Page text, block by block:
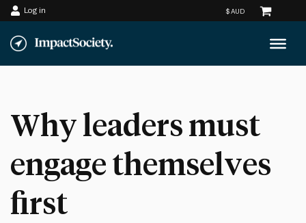
Skip
to
Log in
Why leaders must
engage themselves
first